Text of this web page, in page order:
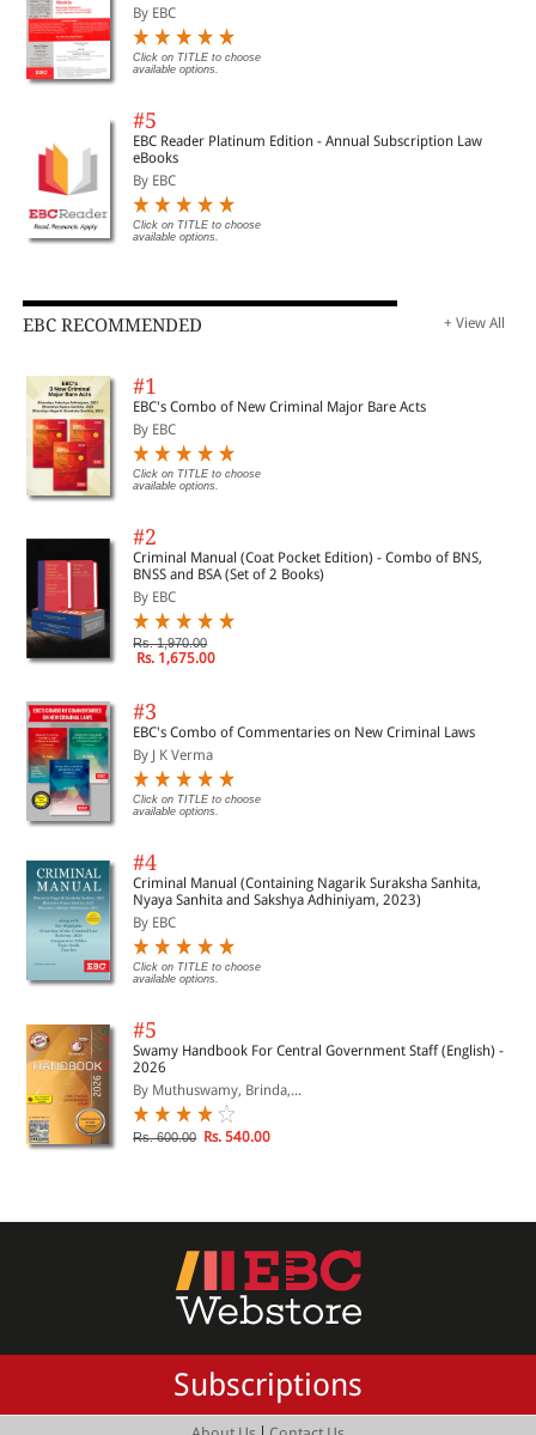
By EBC
Click on TITLE to choose
available options.
#5
EBC Reader Platinum Edition - Annual Subscription Law
eBooks
By EBC
Click on TITLE to choose
available options.
EBC RECOMMENDED + View All
#1
EBC's Combo of New Criminal Major Bare Acts
By EBC
Click on TITLE to choose
available options.
#2
Criminal Manual (Coat Pocket Edition) - Combo of BNS,
BNSS and BSA (Set of 2 Books)
By EBC
Rs. 1,970.00
Rs. 1,675.00
#3
EBC's Combo of Commentaries on New Criminal Laws
By J K Verma
Click on TITLE to choose
available options.
#4
Criminal Manual (Containing Nagarik Suraksha Sanhita,
Nyaya Sanhita and Sakshya Adhiniyam, 2023)
By EBC
Click on TITLE to choose
available options.
#5
Swamy Handbook For Central Government Staff (English) -
2026
By Muthuswamy, Brinda,...
Rs. 600.00 Rs. 540.00
Subscriptions